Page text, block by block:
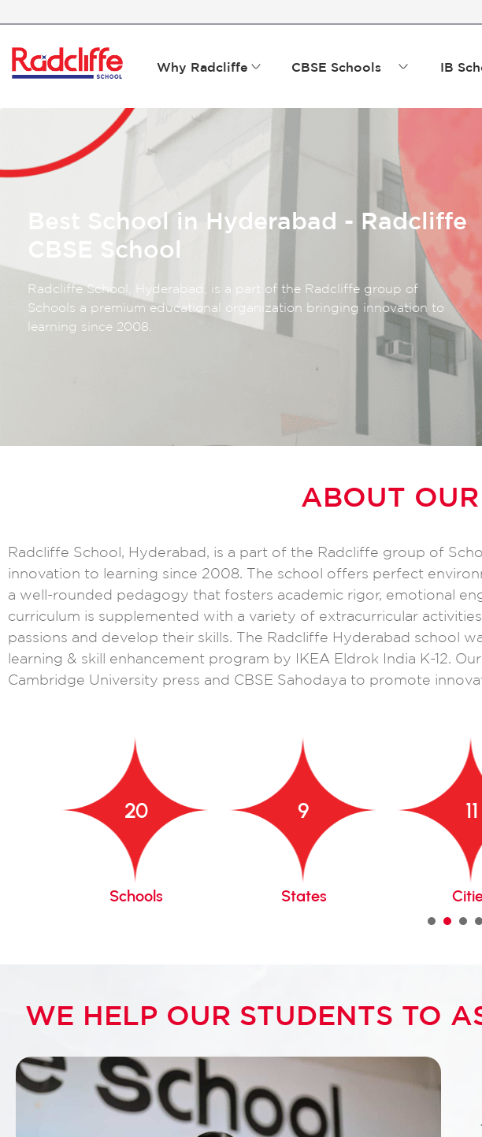
Why Radcliffe CBSE Schools IB
Best School in Hyderabad - Radcliffe
CBSE School
Radcliffe School, Hyderabad, is a part of the Radcliffe group of
Schools a premium educational organization bringing innovation to
learning since 2008.
ABOUT OUR
Radcliffe School, Hyderabad, is a part of the Radcliffe group of
innovation to learning since 2008. The school offers perfect
a well-rounded pedagogy that fosters academic rigor, emotional
curriculum is supplemented with a variety of extracurricular
passions and develop their skills. The Radcliffe Hyderabad school
learning & skill enhancement program by IKEA Eldrok India K-12.
Cambridge University press and CBSE Sahodaya to promote
20
Schools
9
States
11
WE HELP OUR STUDENTS TO